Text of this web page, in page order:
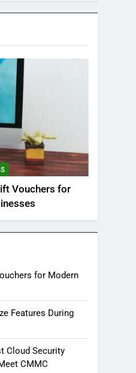
Vouchers for
for Modern
Features During
Cloud Security
CMMC